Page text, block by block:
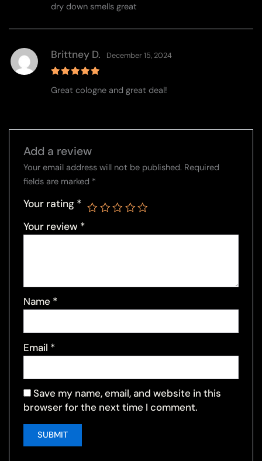
dry down smells great
out of 5
Brittney D. December 15, 2024
Great cologne and great deal!
Add a review
Your email address will not be published. Required
fields are marked *
Your rating *
Your review *
Name *
Email *
Save my name, email, and website in this
browser for the next time I comment.